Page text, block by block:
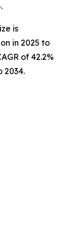
is
in 2025 to
of 42.2%
2034.